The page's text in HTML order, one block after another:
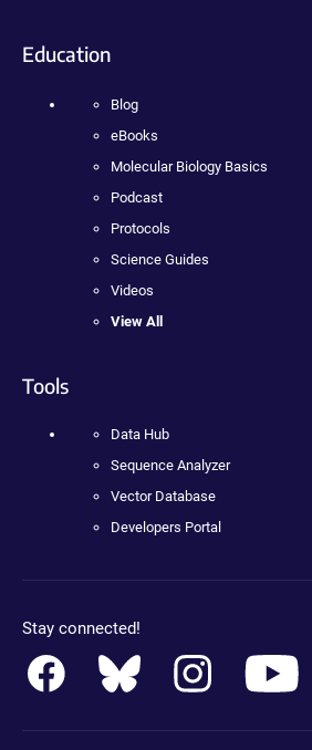
Education
Blog
eBooks
Molecular Biology Basics
Podcast
Protocols
Science Guides
Videos
View All
Tools
Data Hub
Sequence Analyzer
Vector Database
Developers Portal
Stay connected!